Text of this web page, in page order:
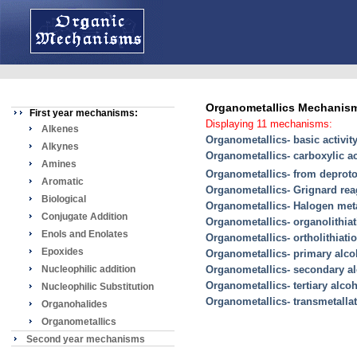
First year mechanisms:
Alkenes
Alkynes
Amines
Aromatic
Biological
Conjugate Addition
Enols and Enolates
Epoxides
Nucleophilic addition
Nucleophilic Substitution
Organohalides
Organometallics
Second year mechanisms
Organometallics
Displaying 11 mechanisms:
Organometallics- basic activity
Organometallics- carboxylic
Organometallics- from
Organometallics- Grignard
Organometallics- Halogen
Organometallics-
Organometallics-
Organometallics- primary
Organometallics- secondary
Organometallics- tertiary
Organometallics-